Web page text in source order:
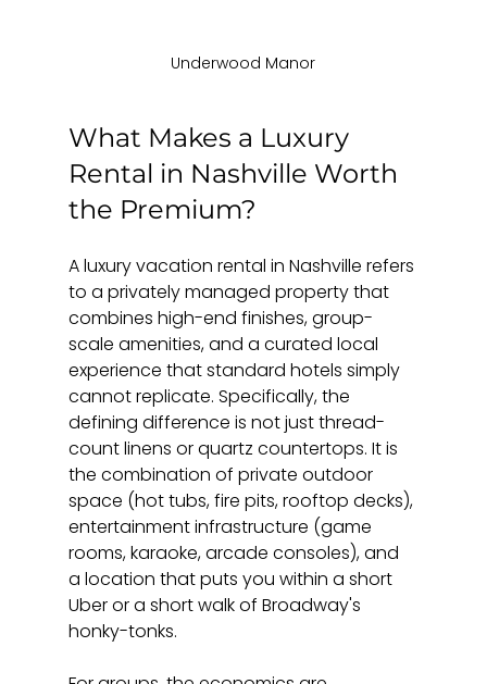
Underwood Manor
What Makes a Luxury
Rental in Nashville Worth
the Premium?
A luxury vacation rental in Nashville refers
to a privately managed property that
combines high-end finishes, group-
scale amenities, and a curated local
experience that standard hotels simply
cannot replicate. Specifically, the
defining difference is not just thread-
count linens or quartz countertops. It is
the combination of private outdoor
space (hot tubs, fire pits, rooftop decks),
entertainment infrastructure (game
rooms, karaoke, arcade consoles), and
a location that puts you within a short
Uber or a short walk of Broadway's
honky-tonks.